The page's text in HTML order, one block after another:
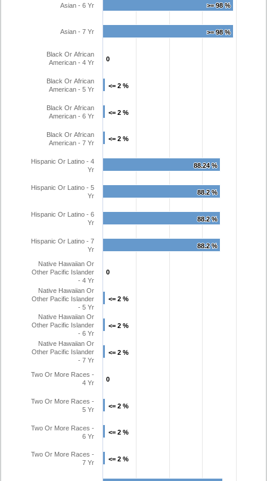
>= 98 %
>= 98 %
>= 98 %
>= 98 %
0
0
<= 2 %
<= 2 %
<= 2 %
<= 2 %
<= 2 %
<= 2 %
88.24 %
88.24 %
88.2 %
88.2 %
88.2 %
88.2 %
88.2 %
88.2 %
0
0
<= 2 %
<= 2 %
<= 2 %
<= 2 %
<= 2 %
<= 2 %
0
0
<= 2 %
<= 2 %
<= 2 %
<= 2 %
<= 2 %
<= 2 %
Asian - 6 Yr
Asian - 7 Yr
Black Or African
American - 4 Yr
Black Or African
American - 5 Yr
Black Or African
American - 6 Yr
Black Or African
American - 7 Yr
Hispanic Or Latino - 4
Yr
Hispanic Or Latino - 5
Yr
Hispanic Or Latino - 6
Yr
Hispanic Or Latino - 7
Yr
Native Hawaiian Or
Other Pacific Islander
- 4 Yr
Native Hawaiian Or
Other Pacific Islander
- 5 Yr
Native Hawaiian Or
Other Pacific Islander
- 6 Yr
Native Hawaiian Or
Other Pacific Islander
- 7 Yr
Two Or More Races -
4 Yr
Two Or More Races -
5 Yr
Two Or More Races -
6 Yr
Two Or More Races -
7 Yr